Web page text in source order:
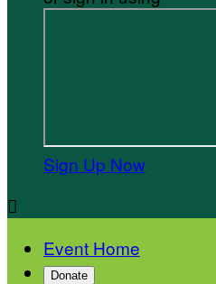
Sign Up Now

Event Home
Donate